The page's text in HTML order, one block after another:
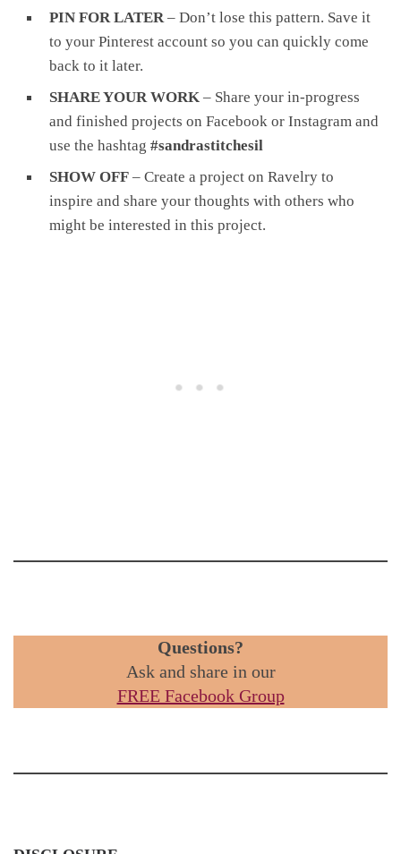
PIN FOR LATER– Don’t lose this pattern. Save it
to your Pinterest account so you can quickly come
back to it later.
SHARE YOUR WORK – Share your in-progress
and finished projects on Facebook or Instagram and
use the hashtag #sandrastitchesil
SHOW OFF – Create a project on Ravelry to
inspire and share your thoughts with others who
might be interested in this project.
Questions?
Ask and share in our
FREE Facebook Group